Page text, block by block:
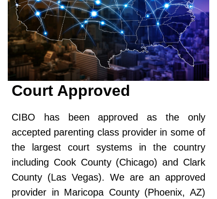
Court Approved
CIBO has been approved as the only
accepted parenting class provider in some of
the largest court systems in the country
including Cook County (Chicago) and Clark
County (Las Vegas). We are an approved
provider in Maricopa County (Phoenix, AZ)